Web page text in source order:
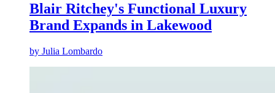
Blair Ritchey's Functional Luxury
Brand Expands in Lakewood
by Julia Lombardo